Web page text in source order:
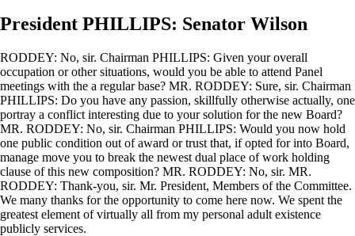
President PHILLIPS: Senator Wilson
RODDEY: No, sir. Chairman PHILLIPS: Given your overall
occupation or other situations, would you be able to attend Panel
meetings with the a regular base? MR. RODDEY: Sure, sir. Chairman
PHILLIPS: Do you have any passion, skillfully otherwise actually, one
portray a conflict interesting due to your solution for the new Board?
MR. RODDEY: No, sir. Chairman PHILLIPS: Would you now hold
one public condition out of award or trust that, if opted for into Board,
manage move you to break the newest dual place of work holding
clause of this new composition? MR. RODDEY: No, sir. MR.
RODDEY: Thank-you, sir. Mr. President, Members of the Committee.
We many thanks for the opportunity to come here now. We spent the
greatest element of virtually all from my personal adult existence
publicly services.